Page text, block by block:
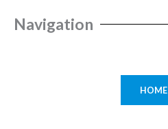
Navigation
HOME